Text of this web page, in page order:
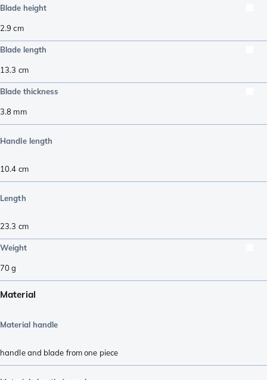
Blade height
2.9 cm
Blade length
13.3 cm
Blade thickness
3.8 mm
Handle length
10.4 cm
Length
23.3 cm
Weight
70g
Material
Material handle
handle and blade from one piece